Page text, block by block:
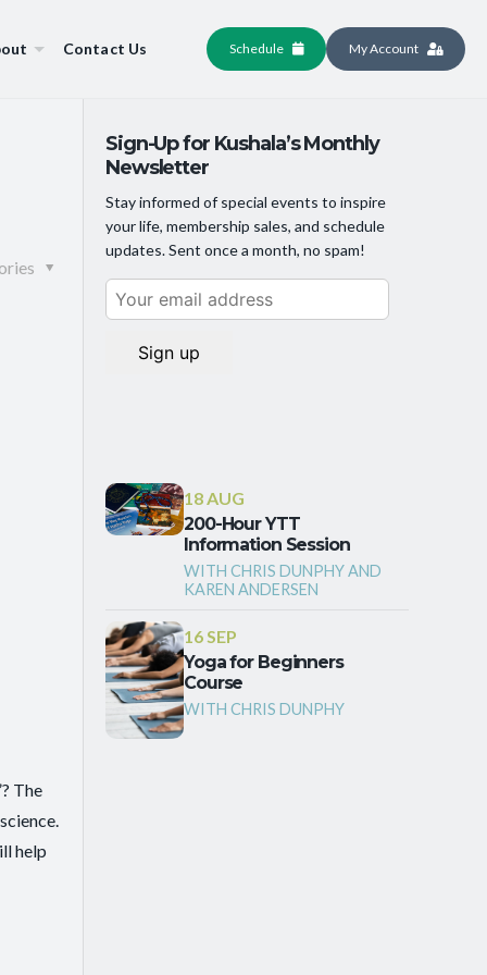
Contact Us Schedule My Account
The
help
Sign-Up for Kushala’s Monthly
Newsletter
Stay informed of special events to inspire
your life, membership sales, and schedule
updates. Sent once a month, no spam!
18 AUG
200-Hour YTT
Information Session
WITH CHRIS DUNPHY AND
KAREN ANDERSEN
16 SEP
Yoga for Beginners
Course
WITH CHRIS DUNPHY